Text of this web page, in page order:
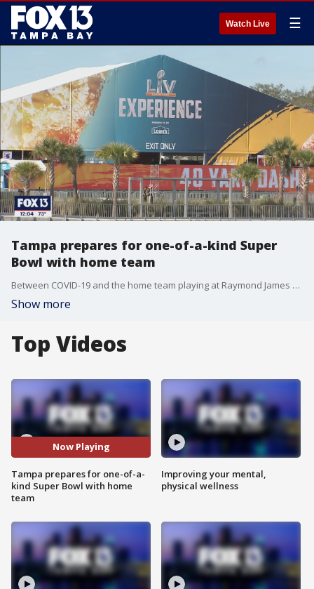
Watch Live ☰
Tampa prepares for one-of-a-kind Super
Bowl with home team
Between COVID-19 and the home team playing at Raymond James Stadium, the city continues its preparations to host Super Bowl LV.
Show more
Top Videos
Now Playing
Tampa prepares for one-of-a-
kind Super Bowl with home
team
Improving your mental,
physical wellness